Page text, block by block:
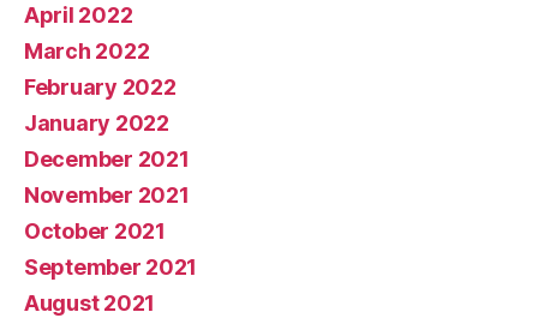
April 2022
March 2022
February 2022
January 2022
December 2021
November 2021
October 2021
September 2021
August 2021